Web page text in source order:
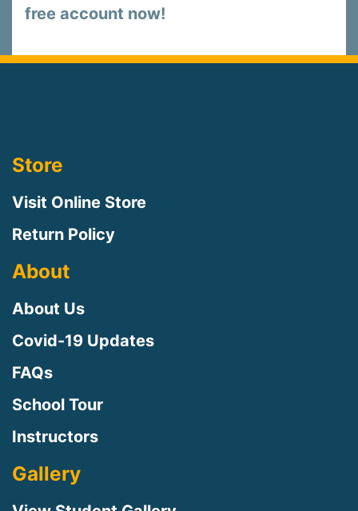
free account now!
Store
Visit Online Store
Return Policy
About
About Us
Covid-19 Updates
FAQs
School Tour
Instructors
Gallery
Sign up for updates!
Sign up to receive news, class updates, special
offers, and more!
Email